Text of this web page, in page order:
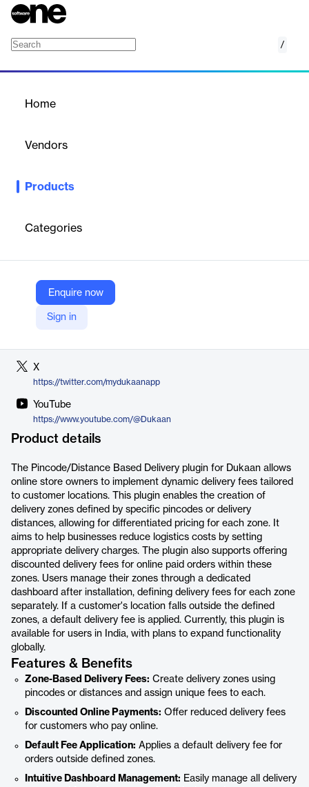
/
Home
Vendors
Products
Categories
Enquire now
Sign in
Optimizes delivery fees for online stores by setting charges
Company Website
https://mydukaan.io/plugins/60dfea29ce59843086b7e13c
X
https://twitter.com/mydukaanapp
YouTube
https://www.youtube.com/@Dukaan
Product details
The Pincode/Distance Based Delivery plugin for Dukaan allows
online store owners to implement dynamic delivery fees tailored
to customer locations. This plugin enables the creation of
delivery zones defined by specific pincodes or delivery
distances, allowing for differentiated pricing for each zone. It
aims to help businesses reduce logistics costs by setting
appropriate delivery charges. The plugin also supports offering
discounted delivery fees for online paid orders within these
zones. Users manage their zones through a dedicated
dashboard after installation, defining delivery fees for each zone
separately. If a customer's location falls outside the defined
zones, a default delivery fee is applied. Currently, this plugin is
available for users in India, with plans to expand functionality
globally.
Features & Benefits
Zone-Based Delivery Fees: Create delivery zones using
pincodes or distances and assign unique fees to each.
Discounted Online Payments: Offer reduced delivery fees
for customers who pay online.
Default Fee Application: Applies a default delivery fee for
orders outside defined zones.
Intuitive Dashboard Management: Easily manage all delivery